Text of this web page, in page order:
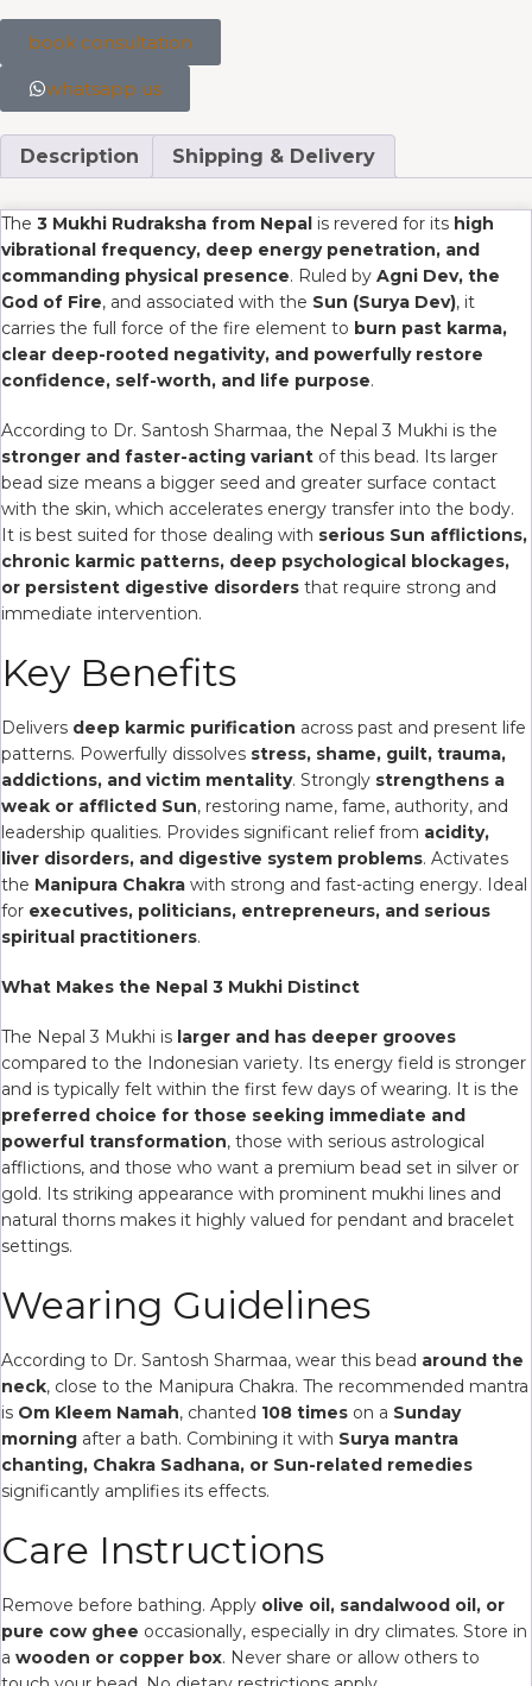
book consultation
whatsapp us
Description Shipping & Delivery
The 3 Mukhi Rudraksha from Nepal is revered for its high
vibrational frequency, deep energy penetration, and
commanding physical presence. Ruled by Agni Dev, the
God of Fire, and associated with the Sun (Surya Dev), it
carries the full force of the fire element to burn past karma,
clear deep-rooted negativity, and powerfully restore
confidence, self-worth, and life purpose.
According to Dr. Santosh Sharmaa, the Nepal 3 Mukhi is the
stronger and faster-acting variant of this bead. Its larger
bead size means a bigger seed and greater surface contact
with the skin, which accelerates energy transfer into the body.
It is best suited for those dealing with serious Sun afflictions,
chronic karmic patterns, deep psychological blockages,
or persistent digestive disorders that require strong and
immediate intervention.
Key Benefits
Delivers deep karmic purification across past and present life
patterns. Powerfully dissolves stress, shame, guilt, trauma,
addictions, and victim mentality. Strongly strengthens a
weak or afflicted Sun, restoring name, fame, authority, and
leadership qualities. Provides significant relief from acidity,
liver disorders, and digestive system problems. Activates
the Manipura Chakra with strong and fast-acting energy. Ideal
for executives, politicians, entrepreneurs, and serious
spiritual practitioners.
What Makes the Nepal 3 Mukhi Distinct
The Nepal 3 Mukhi is larger and has deeper grooves
compared to the Indonesian variety. Its energy field is stronger
and is typically felt within the first few days of wearing. It is the
preferred choice for those seeking immediate and
powerful transformation, those with serious astrological
afflictions, and those who want a premium bead set in silver or
gold. Its striking appearance with prominent mukhi lines and
natural thorns makes it highly valued for pendant and bracelet
settings.
Wearing Guidelines
According to Dr. Santosh Sharmaa, wear this bead around the
neck, close to the Manipura Chakra. The recommended mantra
is Om Kleem Namah, chanted 108 times on a Sunday
morning after a bath. Combining it with Surya mantra
chanting, Chakra Sadhana, or Sun-related remedies
significantly amplifies its effects.
Care Instructions
Remove before bathing. Apply olive oil, sandalwood oil, or
pure cow ghee occasionally, especially in dry climates. Store in
a wooden or copper box. Never share or allow others to